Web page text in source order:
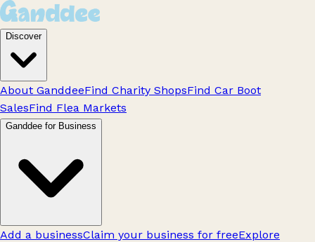
Discover
About GanddeeFind Charity ShopsFind Car Boot
SalesFind Flea Markets
Ganddee for Business
Add a businessClaim your business for freeExplore